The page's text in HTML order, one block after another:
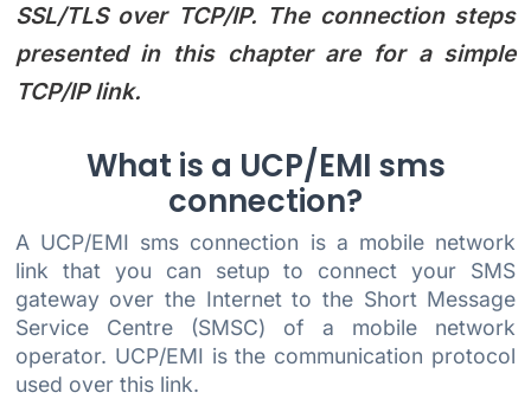
SSL/TLS over TCP/IP. The connection steps
presented in this chapter are for a simple
TCP/IP link.
What is a UCP/EMI sms
connection?
A UCP/EMI sms connection is a mobile network
link that you can setup to connect your SMS
gateway over the Internet to the Short Message
Service Centre (SMSC) of a mobile network
operator. UCP/EMI is the communication protocol
used over this link.